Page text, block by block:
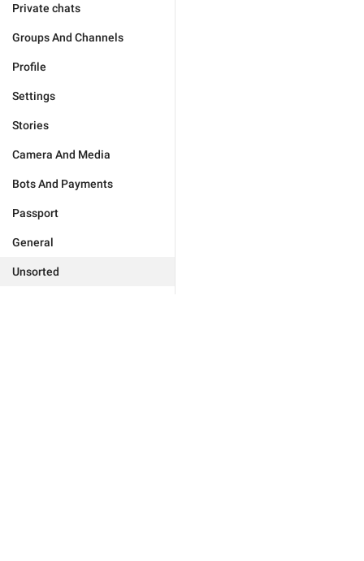
Private chats
Groups And Channels
Profile
Settings
Stories
Camera And Media
Bots And Payments
Passport
General
Unsorted